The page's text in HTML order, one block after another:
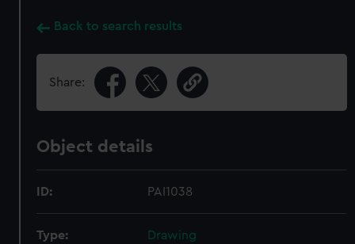
Back to search results
Share:
Object details
ID: PAI1038
Type: Drawing